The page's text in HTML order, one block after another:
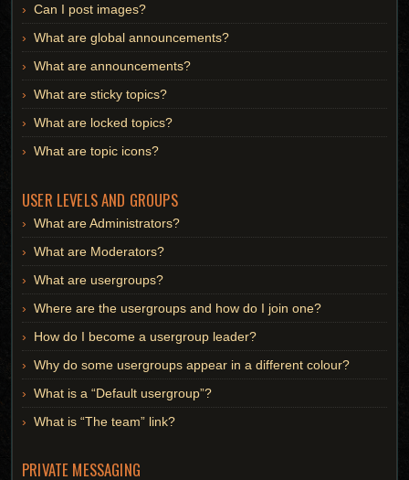
Can I post images?
What are global announcements?
What are announcements?
What are sticky topics?
What are locked topics?
What are topic icons?
USER LEVELS AND GROUPS
What are Administrators?
What are Moderators?
What are usergroups?
Where are the usergroups and how do I join one?
How do I become a usergroup leader?
Why do some usergroups appear in a different colour?
What is a “Default usergroup”?
What is “The team” link?
PRIVATE MESSAGING